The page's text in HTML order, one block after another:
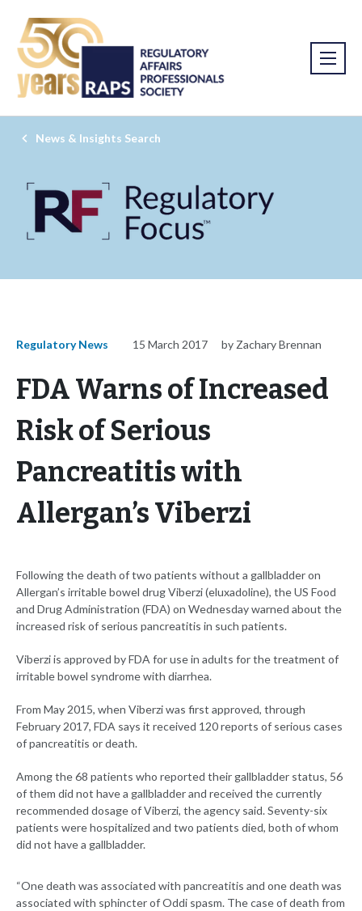
News & Insights Search
Regulatory News 15 March 2017 by Zachary Brennan
FDA Warns of Increased
Risk of Serious
Pancreatitis with
Allergan’s Viberzi
Following the death of two patients without a gallbladder on
Allergan’s irritable bowel drug Viberzi (eluxadoline), the US Food
and Drug Administration (FDA) on Wednesday warned about the
increased risk of serious pancreatitis in such patients.
Viberzi is approved by FDA for use in adults for the treatment of
irritable bowel syndrome with diarrhea.
From May 2015, when Viberzi was first approved, through
February 2017, FDA says it received 120 reports of serious cases
of pancreatitis or death.
Among the 68 patients who reported their gallbladder status, 56
of them did not have a gallbladder and received the currently
recommended dosage of Viberzi, the agency said. Seventy-six
patients were hospitalized and two patients died, both of whom
did not have a gallbladder.
“One death was associated with pancreatitis and one death was
associated with sphincter of Oddi spasm. The case of death from